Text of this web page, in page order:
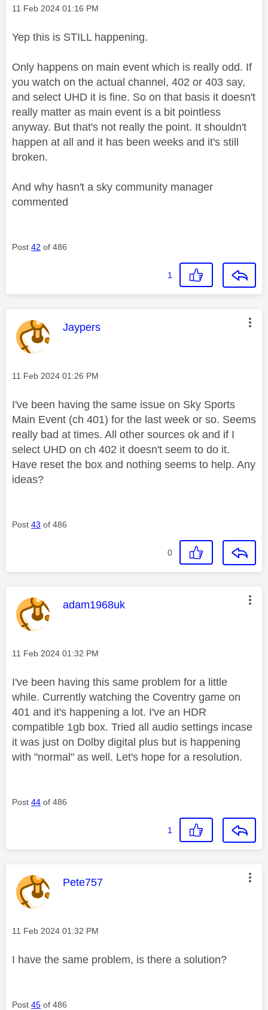
Message posted on
‎11 Feb 2024 01:16 PM
Yep this is STILL happening.
Only happens on main event which is really odd. If
you watch on the actual channel, 402 or 403 say,
and select UHD it is fine. So on that basis it doesn't
really matter as main event is a bit pointless
anyway. But that's not really the point. It shouldn't
happen at all and it has been weeks and it's still
broken.
And why hasn't a sky community manager
commented
Post 42 of 486
1
This message was authored by:
Jaypers
Message posted on
‎11 Feb 2024 01:26 PM
I've been having the same issue on Sky Sports
Main Event (ch 401) for the last week or so. Seems
really bad at times. All other sources ok and if I
select UHD on ch 402 it doesn't seem to do it.
Have reset the box and nothing seems to help. Any
ideas?
Post 43 of 486
0
This message was authored by:
adam1968uk
Message posted on
‎11 Feb 2024 01:32 PM
I've been having this same problem for a little
while. Currently watching the Coventry game on
401 and it's happening a lot. I've an HDR
compatible 1gb box. Tried all audio settings incase
it was just on Dolby digital plus but is happening
with "normal" as well. Let's hope for a resolution.
Post 44 of 486
1
This message was authored by:
Pete757
Message posted on
‎11 Feb 2024 01:32 PM
I have the same problem, is there a solution?
Post 45 of 486